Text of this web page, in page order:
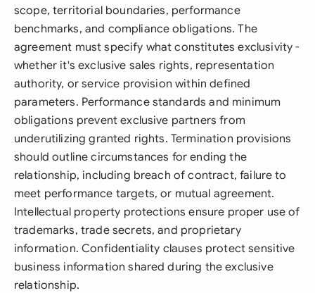
scope, territorial boundaries, performance
benchmarks, and compliance obligations. The
agreement must specify what constitutes exclusivity -
whether it's exclusive sales rights, representation
authority, or service provision within defined
parameters. Performance standards and minimum
obligations prevent exclusive partners from
underutilizing granted rights. Termination provisions
should outline circumstances for ending the
relationship, including breach of contract, failure to
meet performance targets, or mutual agreement.
Intellectual property protections ensure proper use of
trademarks, trade secrets, and proprietary
information. Confidentiality clauses protect sensitive
business information shared during the exclusive
relationship.